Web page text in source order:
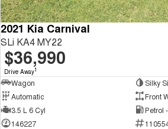
2021 Kia Carnival
SLi KA4 MY22
$36,990
Drive Away1
Wagon
Silky
Automatic
Front
3.5 L 6 Cyl
Petrol
146227